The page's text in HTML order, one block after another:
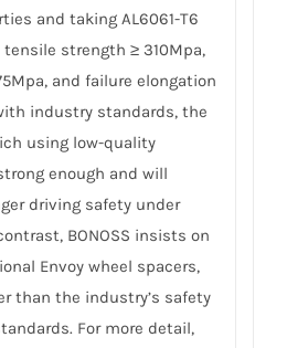
and taking AL6061-T6
strength ≥ 310Mpa,
and failure elongation
industry standards, the
using low-quality
enough and will
driving safety under
BONOSS insists on
Envoy wheel spacers,
than the industry’s safety
For more detail,